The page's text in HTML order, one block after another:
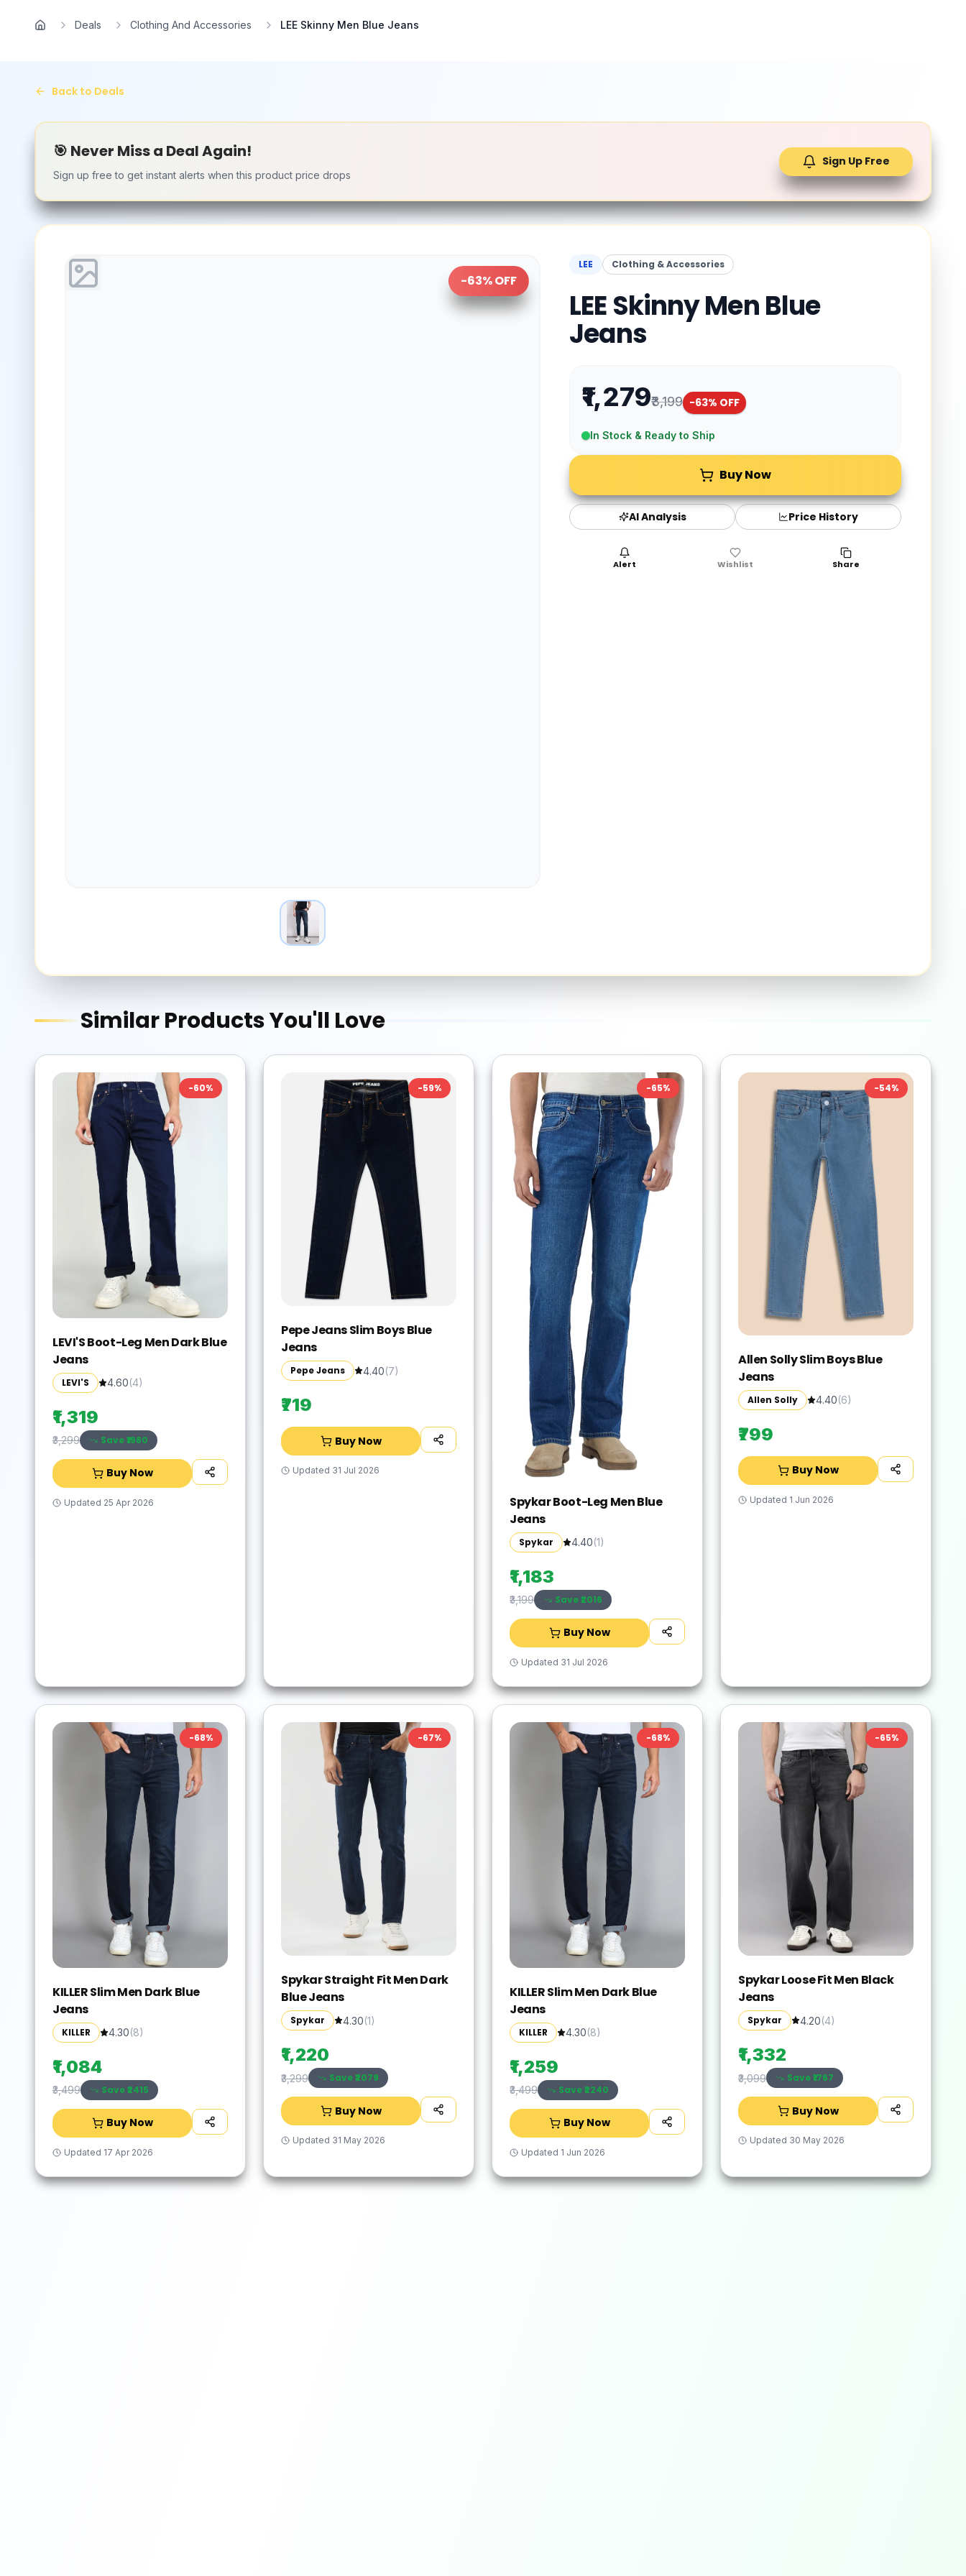
Home
Deals Clothing And Accessories LEE Skinny Men Blue Jeans
Back to Deals
🎯 Never Miss a Deal Again!
Sign up free to get instant alerts when this product price drops
Sign Up Free
-63% OFF
LEE Clothing & Accessories
LEE Skinny Men Blue
Jeans
₹1,279₹3,199 -63% OFF
In Stock & Ready to Ship
Buy Now
AI Analysis Price History
Alert Wishlist Share
Similar Products You'll Love
-60%
LEVI'S Boot-Leg Men Dark Blue
Jeans
LEVI'S 4.60(4)
₹1,319
₹3,299 Save ₹1980
Buy Now
Updated 25 Apr 2026
-59%
Pepe Jeans Slim Boys Blue
Jeans
Pepe Jeans 4.40(7)
₹719
Buy Now
Updated 31 Jul 2026
-65%
Spykar Boot-Leg Men Blue
Jeans
Spykar 4.40(1)
₹1,183
₹3,199 Save ₹2016
Buy Now
Updated 31 Jul 2026
-54%
Allen Solly Slim Boys Blue
Jeans
Allen Solly 4.40(6)
₹799
Buy Now
Updated 1 Jun 2026
-68%
KILLER Slim Men Dark Blue
Jeans
KILLER 4.30(8)
₹1,084
₹3,499 Save ₹2415
Buy Now
Updated 17 Apr 2026
-67%
Spykar Straight Fit Men Dark
Blue Jeans
Spykar 4.30(1)
₹1,220
₹3,299 Save ₹2079
Buy Now
Updated 31 May 2026
-68%
KILLER Slim Men Dark Blue
Jeans
KILLER 4.30(8)
₹1,259
₹3,499 Save ₹2240
Buy Now
Updated 1 Jun 2026
-65%
Spykar Loose Fit Men Black
Jeans
Spykar 4.20(4)
₹1,332
₹3,099 Save ₹1767
Buy Now
Updated 30 May 2026